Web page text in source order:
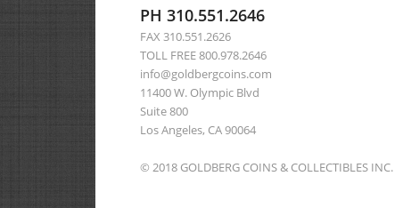
PH 310.551.2646
FAX 310.551.2626
TOLL FREE 800.978.2646
info@goldbergcoins.com
11400 W. Olympic Blvd
Suite 800
Los Angeles, CA 90064
© 2018 GOLDBERG COINS & COLLECTIBLES INC.